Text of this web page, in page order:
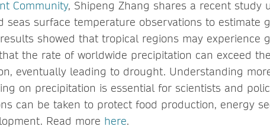
Community, Shipeng Zhang shares a recent study
seas surface temperature observations to estimate
showed that tropical regions may experience
the rate of worldwide precipitation can exceed
eventually leading to drought. Understanding
on precipitation is essential for scientists and
can be taken to protect food production, energy
Read more here.